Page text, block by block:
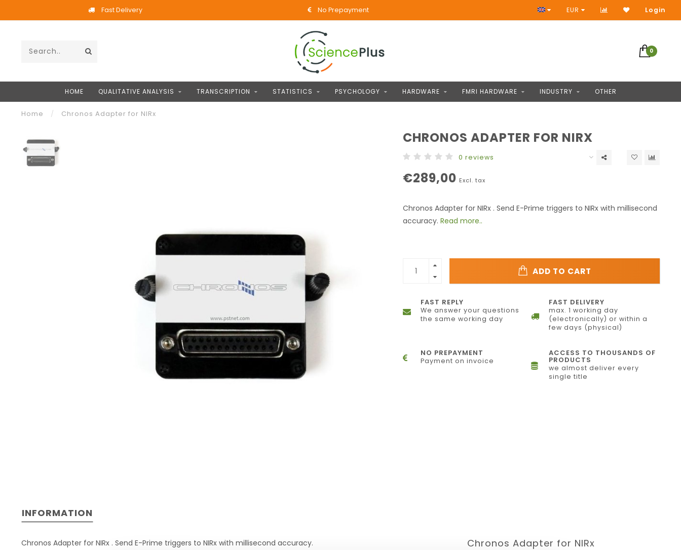
Fast Delivery No Prepayment Access to thousands of products
EUR Login
0
HOME QUALITATIVE ANALYSIS TRANSCRIPTION STATISTICS PSYCHOLOGY HARDWARE FMRI HARDWARE INDUSTRY OTHER
Home / Chronos Adapter for NIRx
CHRONOS ADAPTER FOR NIRX
0 reviews
€289,00 Excl. tax
Chronos Adapter for NIRx . Send E-Prime triggers to NIRx with millisecond
accuracy. Read more..
ADD TO CART
FAST REPLY
We answer your questions
the same working day
FAST DELIVERY
max. 1 working day
(electronically) or within a
few days (physical)
NO PREPAYMENT
Payment on invoice
ACCESS TO THOUSANDS OF
PRODUCTS
we almost deliver every
single title
INFORMATION
Chronos Adapter for NIRx . Send E-Prime triggers to NIRx with millisecond accuracy.
Chronos Adapter for NIRx